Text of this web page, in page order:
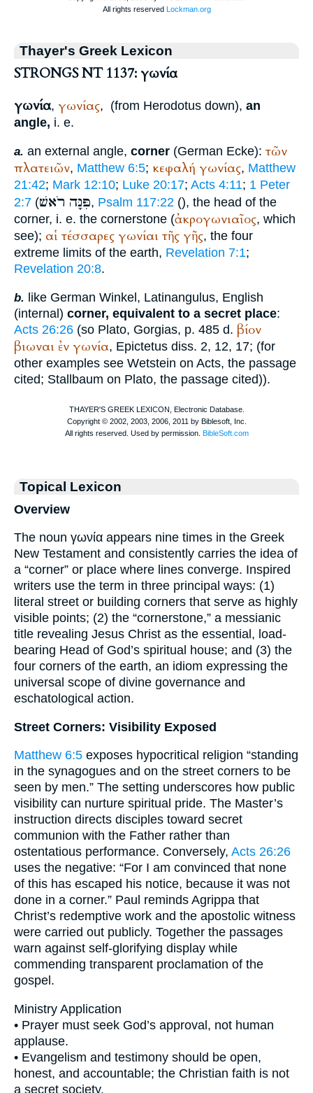
Thayer's Greek Lexicon
STRONGS NT 1137: γωνία
γωνία, γωνίας, (from Herodotus down), an
angle, i. e.
a. an external angle, corner (German Ecke): τῶν
πλατειῶν, Matthew 6:5; κεφαλή γωνίας, Matthew
21:42; Mark 12:10; Luke 20:17; Acts 4:11; 1 Peter
2:7 ( פִּנָּה רֹאשׁ , Psalm 117:22 (), the head of the
corner, i. e. the cornerstone (ἀκρογωνιαῖος, which
see); αἱ τέσσαρες γωνίαι τῆς γῆς, the four
extreme limits of the earth, Revelation 7:1;
Revelation 20:8.
b. like German Winkel, Latinangulus, English
(internal) corner, equivalent to a secret place:
Acts 26:26 (so Plato, Gorgias, p. 485 d. βίον
βιωναι ἐν γωνία, Epictetus diss. 2, 12, 17; (for
other examples see Wetstein on Acts, the passage
cited; Stallbaum on Plato, the passage cited)).
Topical Lexicon
Overview
The noun γωνία appears nine times in the Greek
New Testament and consistently carries the idea of
a “corner” or place where lines converge. Inspired
writers use the term in three principal ways: (1)
literal street or building corners that serve as highly
visible points; (2) the “cornerstone,” a messianic
title revealing Jesus Christ as the essential, load-
bearing Head of God’s spiritual house; and (3) the
four corners of the earth, an idiom expressing the
universal scope of divine governance and
eschatological action.
Street Corners: Visibility Exposed
Matthew 6:5 exposes hypocritical religion “standing
in the synagogues and on the street corners to be
seen by men.” The setting underscores how public
visibility can nurture spiritual pride. The Master’s
instruction directs disciples toward secret
communion with the Father rather than
ostentatious performance. Conversely, Acts 26:26
uses the negative: “For I am convinced that none
of this has escaped his notice, because it was not
done in a corner.” Paul reminds Agrippa that
Christ’s redemptive work and the apostolic witness
were carried out publicly. Together the passages
warn against self-glorifying display while
commending transparent proclamation of the
gospel.
Ministry Application
• Prayer must seek God’s approval, not human
applause.
• Evangelism and testimony should be open,
honest, and accountable; the Christian faith is not
a secret society.